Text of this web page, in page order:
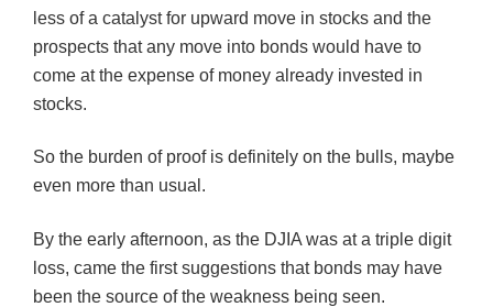
less of a catalyst for upward move in stocks and the
prospects that any move into bonds would have to
come at the expense of money already invested in
stocks.
So the burden of proof is definitely on the bulls, maybe
even more than usual.
By the early afternoon, as the DJIA was at a triple digit
loss, came the first suggestions that bonds may have
been the source of the weakness being seen.